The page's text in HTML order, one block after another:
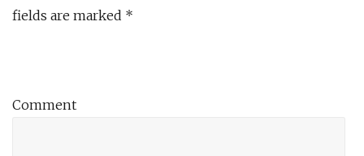
fields are marked *
Comment